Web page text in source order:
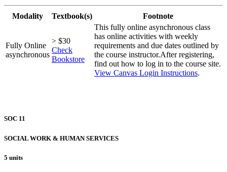
Modality Textbook(s) Footnote
Fully Online
asynchronous
> $30
Check
Bookstore
This fully online asynchronous class
has online activities with weekly
requirements and due dates outlined by
the course instructor.After registering,
find out how to log in to the course site.
View Canvas Login Instructions.
SOC 11
SOCIAL WORK & HUMAN SERVICES
5 units